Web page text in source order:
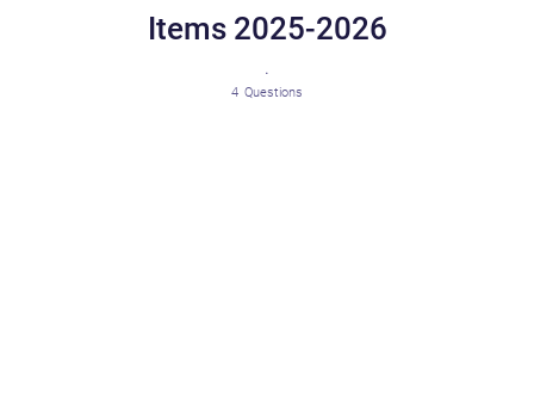
Items 2025-2026
.
4 Questions